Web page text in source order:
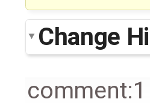
Change
comment:1